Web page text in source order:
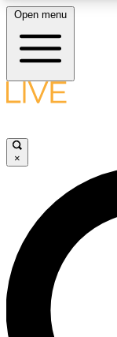
LIVE
LIVE
Unlimited
interviews, all ad-
Open menu
×